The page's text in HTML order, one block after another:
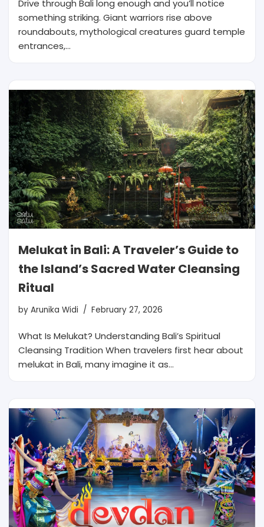
Drive through Bali long enough and you’ll notice
something striking. Giant warriors rise above
roundabouts, mythological creatures guard temple
entrances,…
Melukat in Bali: A Traveler’s Guide to
the Island’s Sacred Water Cleansing
Ritual
by Arunika Widi February 27, 2026
What Is Melukat? Understanding Bali’s Spiritual
Cleansing Tradition When travelers first hear about
melukat in Bali, many imagine it as…